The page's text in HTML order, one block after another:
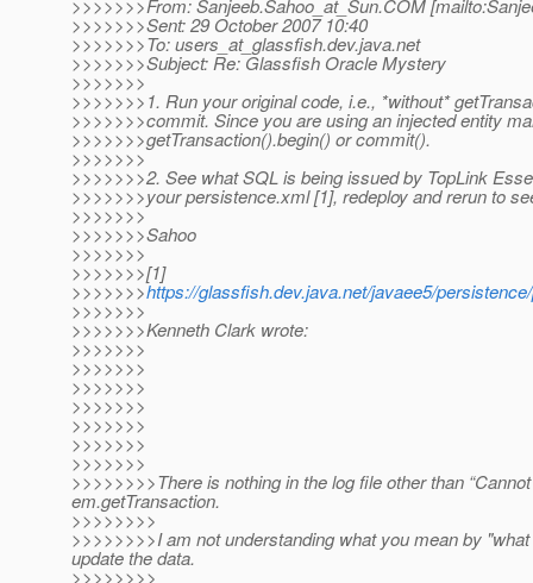
>>>>>>>From: Sanjeeb.Sahoo_at_Sun.COM
>>>>>>>Sent: 29 October 2007 10:40
>>>>>>>To: users_at_glassfish.dev.java.net
>>>>>>>Subject: Re: Glassfish Oracle Mystery
>>>>>>>
>>>>>>>1. Run your original code, i.e., *without*
>>>>>>>commit. Since you are using an injected entity
>>>>>>>getTransaction().begin() or commit().
>>>>>>>
>>>>>>>2. See what SQL is being issued by TopLink
>>>>>>>your persistence.xml [1], redeploy and rerun to
>>>>>>>
>>>>>>>Sahoo
>>>>>>>
>>>>>>>[1]
>>>>>>>https://glassfish.dev.java.net/javaee5/
>>>>>>>
>>>>>>>Kenneth Clark wrote:
>>>>>>>
>>>>>>>
>>>>>>>
>>>>>>>
>>>>>>>
>>>>>>>
>>>>>>>
>>>>>>>>There is nothing in the log file other than
em.getTransaction.
>>>>>>>>
>>>>>>>>I am not understanding what you mean by
update the data.
>>>>>>>>